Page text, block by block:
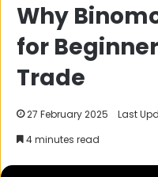
Why
for
Trade
27 February 2025 Last
4 minutes read